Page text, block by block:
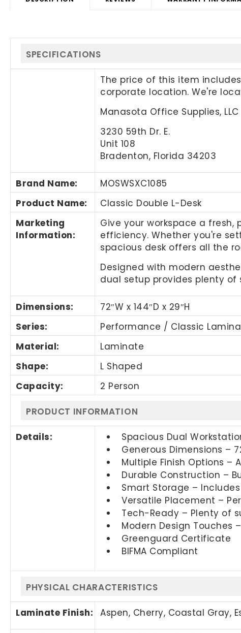
SPECIFICATIONS
The price of this item
corporate location. We're
Manasota Office Supplies, LLC
3230 59th Dr. E.
Unit 108
Bradenton, Florida 34203
Brand Name:
MOSWSXC1085
Product Name:
Classic Double L-Desk
Marketing
Information:
Give your workspace a
efficiency. Whether you're
spacious desk offers all the
Designed with modern
dual setup provides plenty
Dimensions:
72″W x 144″D x 29″H
Series:
Performance / Classic
Material:
Laminate
Shape:
L Shaped
Capacity:
2 Person
PRODUCT INFORMATION
Details:
Spacious Dual
Generous Dimensions –
Multiple Finish Options
Durable Construction –
Smart Storage –
Versatile Placement –
Tech-Ready – Plenty of
Modern Design
Greenguard Certificate
BIFMA Compliant
PHYSICAL CHARACTERISTICS
Laminate Finish: Aspen, Cherry, Coastal Gray,